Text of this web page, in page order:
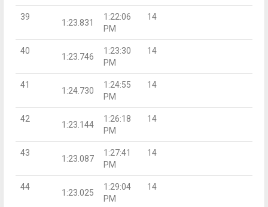
39
1:23.831
1:22:06
PM
14
40
1:23.746
1:23:30
PM
14
41
1:24.730
1:24:55
PM
14
42
1:23.144
1:26:18
PM
14
43
1:23.087
1:27:41
PM
14
44
1:23.025
1:29:04
PM
14